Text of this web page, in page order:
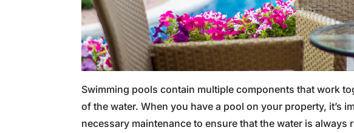
Swimming pools contain multiple components that work
of the water. When you have a pool on your property, it’s
necessary maintenance to ensure that the water is